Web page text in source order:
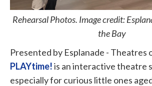
Rehearsal Photos. Image credit:
the Bay
Presented by Esplanade - Theatres
PLAYtime!is an interactive theatre
especially for curious little ones